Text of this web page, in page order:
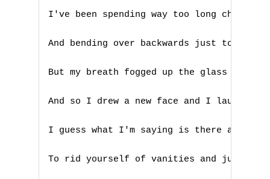
I've been spending way too long
And bending over backwards just to try
But my breath fogged up the glass
And so I drew a new face and I laughed
I guess what I'm saying is there ain't
To rid yourself of vanities and just go
G
H
I
J
K
L